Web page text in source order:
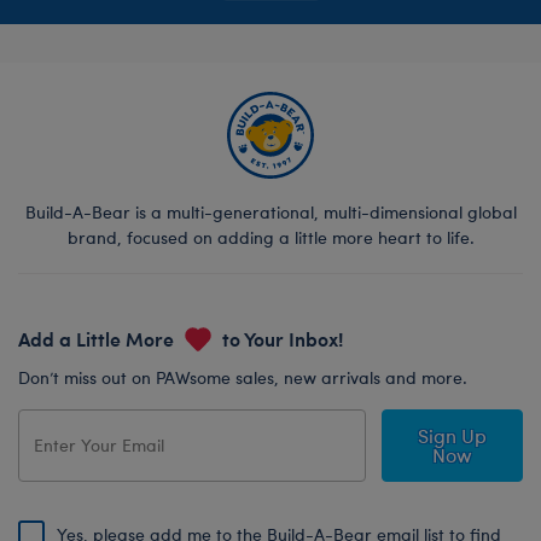
Build-A-Bear is a multi-generational, multi-dimensional global
brand, focused on adding a little more heart to life.
Add a Little More to Your Inbox!
Don’t miss out on PAWsome sales, new arrivals and more.
Sign Up
Now
Yes, please add me to the Build-A-Bear email list to find